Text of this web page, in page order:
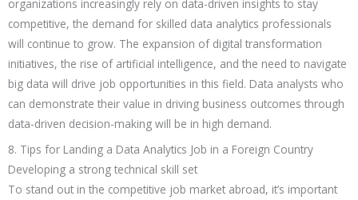
organizations increasingly rely on data-driven insights to stay
competitive, the demand for skilled data analytics professionals
will continue to grow. The expansion of digital transformation
initiatives, the rise of artificial intelligence, and the need to navigate
big data will drive job opportunities in this field. Data analysts who
can demonstrate their value in driving business outcomes through
data-driven decision-making will be in high demand.
8. Tips for Landing a Data Analytics Job in a Foreign Country
Developing a strong technical skill set
To stand out in the competitive job market abroad, it’s important